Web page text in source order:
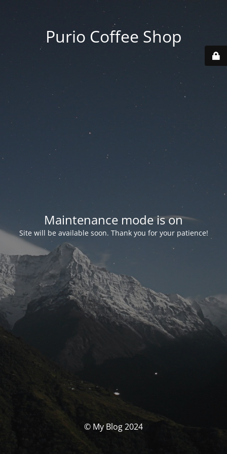
Purio Coffee Shop
Maintenance mode is on
Site will be available soon. Thank you for your patience!
© My Blog 2024